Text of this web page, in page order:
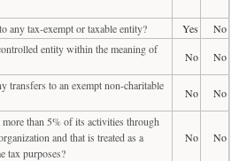
any tax-exempt or taxable entity? Yes
No
entity within the meaning of
No
No
transfers to an exempt non-charitable
No
No
than 5% of its activities through
and that is treated as a
tax purposes?
No No